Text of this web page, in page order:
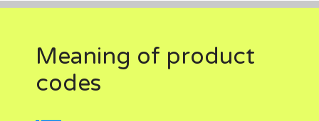
Meaning of product
codes